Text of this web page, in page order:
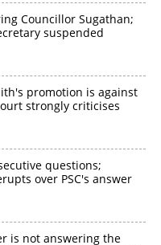
Councillor Sugathan;
suspended
promotion is against
strongly criticises
questions;
over PSC's answer
is not answering the